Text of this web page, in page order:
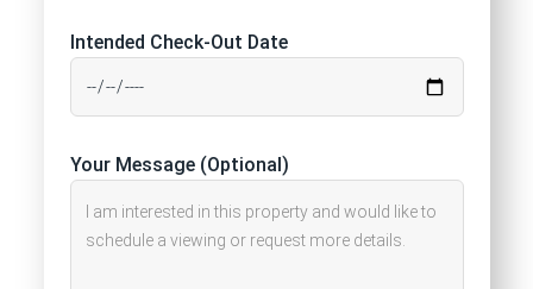
Intended Check-Out Date
Your Message (Optional)